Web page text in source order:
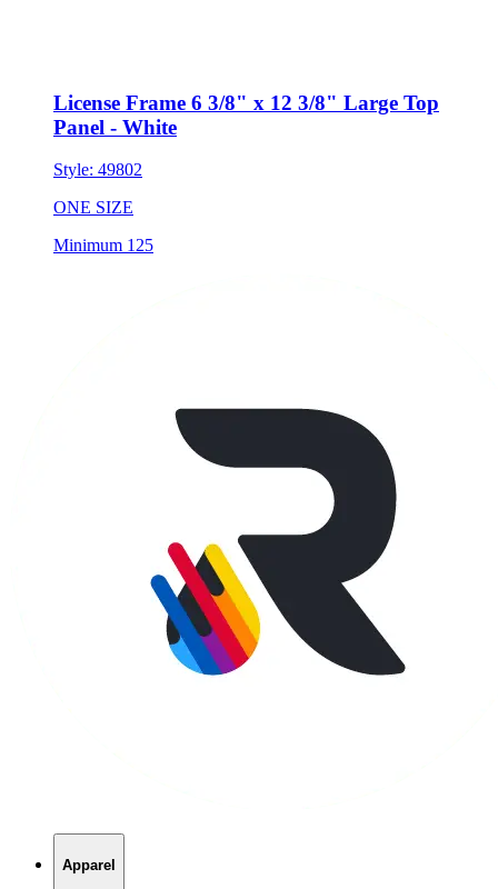
License Frame 6 3/8" x 12 3/8" Large Top
Panel - White
Style: 49802
ONE SIZE
Minimum 125
Apparel